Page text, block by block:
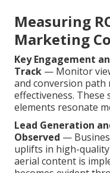
Measuring
Marketing
Key Engagement
Track — Monitor
and conversion
effectiveness.
elements resonate
Lead Generation
Observed —
uplifts in high-quality
aerial content is